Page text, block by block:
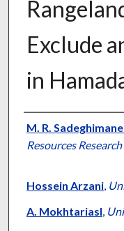
Exclude
in
Presenter
M. R.
Resources
Hossein Arzani,
A. Mokhtariasl,